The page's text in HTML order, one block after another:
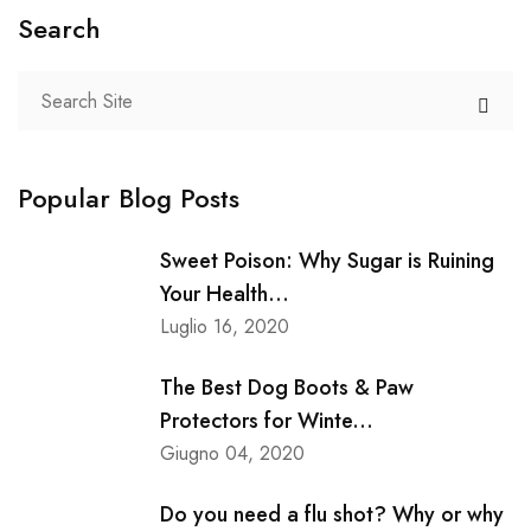
Search
Popular Blog Posts
Sweet Poison: Why Sugar is Ruining
Your Health...
Luglio 16, 2020
The Best Dog Boots & Paw
Protectors for Winte...
Giugno 04, 2020
Do you need a flu shot? Why or why